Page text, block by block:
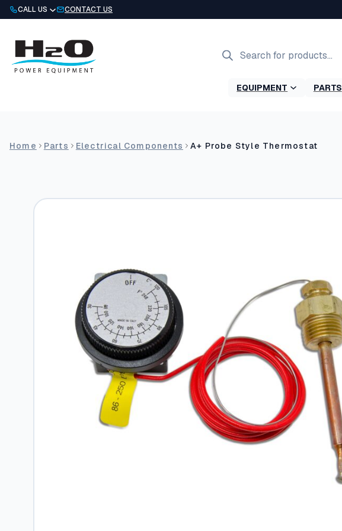
Skip
to
CALL US CONTACT US
search
EQUIPMENT PARTS
Home Parts Electrical Components A+ Probe Style Thermostat